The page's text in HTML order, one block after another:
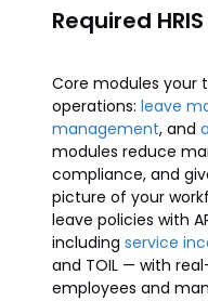
Required
Core modules your
operations: leave
management, and
modules reduce
compliance, and
picture of your
leave policies with
including service
and TOIL — with
employees and